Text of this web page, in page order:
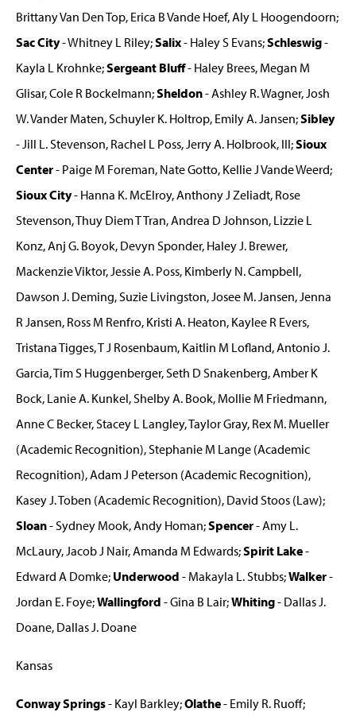
Brittany Van Den Top, Erica B Vande Hoef, Aly L Hoogendoorn;
Sac City- Whitney L Riley;Salix- Haley S Evans;Schleswig-
Kayla L Krohnke;Sergeant Bluff- Haley Brees, Megan M
Glisar, Cole R Bockelmann;Sheldon- Ashley R. Wagner, Josh
W. Vander Maten, Schuyler K. Holtrop, Emily A. Jansen;Sibley
- Jill L. Stevenson, Rachel L Poss, Jerry A. Holbrook, III;Sioux
Center- Paige M Foreman, Nate Gotto, Kellie J Vande Weerd;
Sioux City- Hanna K. McElroy, Anthony J Zeliadt, Rose
Stevenson, Thuy Diem T Tran, Andrea D Johnson, Lizzie L
Konz, Anj G. Boyok, Devyn Sponder, Haley J. Brewer,
Mackenzie Viktor, Jessie A. Poss, Kimberly N. Campbell,
Dawson J. Deming, Suzie Livingston, Josee M. Jansen, Jenna
R Jansen, Ross M Renfro, Kristi A. Heaton, Kaylee R Evers,
Tristana Tigges, T J Rosenbaum, Kaitlin M Lofland, Antonio J.
Garcia, Tim S Huggenberger, Seth D Snakenberg, Amber K
Bock, Lanie A. Kunkel, Shelby A. Book, Mollie M Friedmann,
Anne C Becker, Stacey L Langley, Taylor Gray, Rex M. Mueller
(Academic Recognition), Stephanie M Lange (Academic
Recognition), Adam J Peterson (Academic Recognition),
Kasey J. Toben (Academic Recognition), David Stoos (Law);
Sloan- Sydney Mook, Andy Homan;Spencer- Amy L.
McLaury, Jacob J Nair, Amanda M Edwards;Spirit Lake-
Edward A Domke; Underwood - Makayla L. Stubbs;Walker-
Jordan E. Foye;Wallingford - Gina B Lair;Whiting- Dallas J.
Doane, Dallas J. Doane
Kansas
Conway Springs- Kayl Barkley;Olathe- Emily R. Ruoff;